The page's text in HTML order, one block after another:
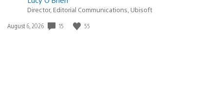
Director, Editorial Communications, Ubisoft
Date
August 6, 2026 15 55